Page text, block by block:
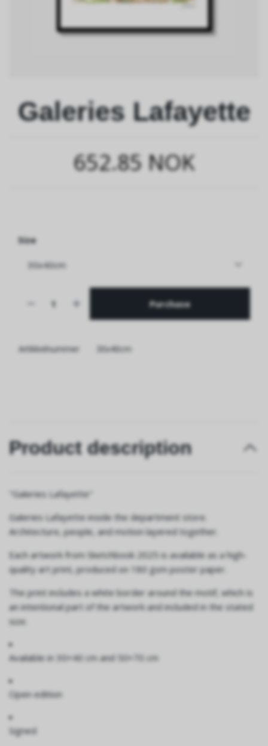
Galeries Lafayette
652.85 NOK
Size
Purchase
Artikkelnummer 30x40cm
Product description
"Galeries Lafayette"
Galeries Lafayette inside the department store.
Architecture, people, and motion layered together.
Each artwork from Sketchbook 2025 is available as a high-
quality art print, produced on 180 gsm poster paper.
The print includes a white border around the motif, which is
an intentional part of the artwork and included in the stated
size.
Available in 30×40 cm and 50×70 cm
Open edition
Signed